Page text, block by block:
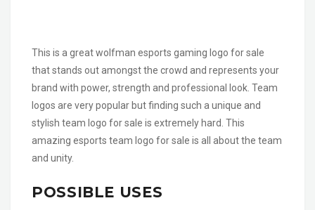
This is a great wolfman esports gaming logo for sale
that stands out amongst the crowd and represents your
brand with power, strength and professional look. Team
logos are very popular but finding such a unique and
stylish team logo for sale is extremely hard. This
amazing esports team logo for sale is all about the team
and unity.
POSSIBLE USES